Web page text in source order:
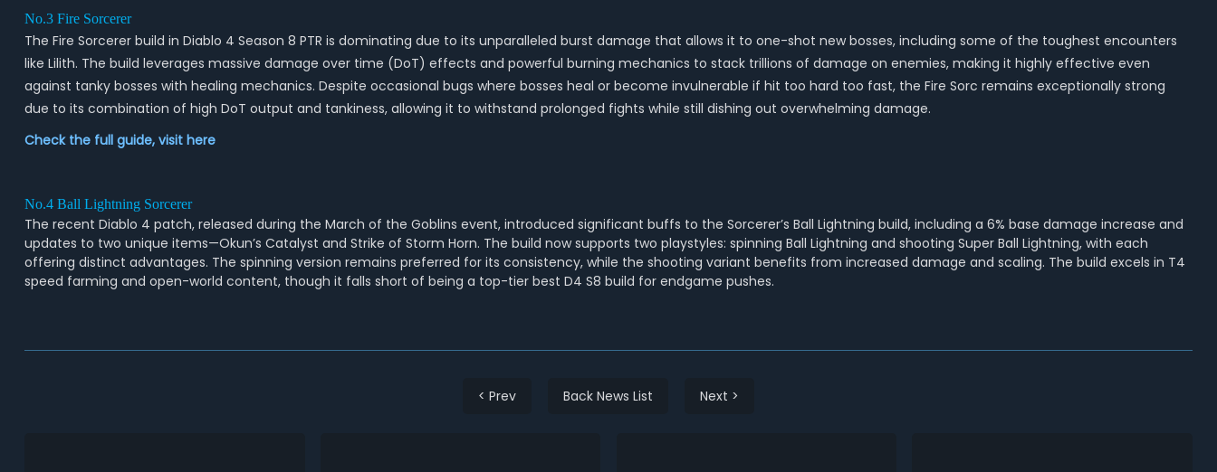
No.3 Fire Sorcerer
The Fire Sorcerer build in Diablo 4 Season 8 PTR is dominating due to its unparalleled burst damage that allows it to one-shot new bosses, including some of the toughest encounters
like Lilith. The build leverages massive damage over time (DoT) effects and powerful burning mechanics to stack trillions of damage on enemies, making it highly effective even
against tanky bosses with healing mechanics. Despite occasional bugs where bosses heal or become invulnerable if hit too hard too fast, the Fire Sorc remains exceptionally strong
due to its combination of high DoT output and tankiness, allowing it to withstand prolonged fights while still dishing out overwhelming damage.
Check the full guide, visit here
No.4 Ball Lightning Sorcerer
The recent Diablo 4 patch, released during the March of the Goblins event, introduced significant buffs to the Sorcerer’s Ball Lightning build, including a 6% base damage increase and
updates to two unique items—Okun’s Catalyst and Strike of Storm Horn. The build now supports two playstyles: spinning Ball Lightning and shooting Super Ball Lightning, with each
offering distinct advantages. The spinning version remains preferred for its consistency, while the shooting variant benefits from increased damage and scaling. The build excels in T4
speed farming and open-world content, though it falls short of being a top-tier best D4 S8 build for endgame pushes.
< Prev Back News List Next >